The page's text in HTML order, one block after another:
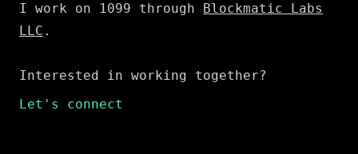
I work on 1099 through
Blockmatic Labs
LLC .
Interested in working together?
Let's connect